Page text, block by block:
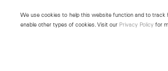
We use cookies to help this website function and to
enable other types of cookies. Visit our Privacy Policy for